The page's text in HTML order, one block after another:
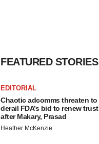
FEATURED STORIES
EDITORIAL
Chaotic adcomms threaten to
derail FDA’s bid to renew trust
after Makary, Prasad
Heather McKenzie